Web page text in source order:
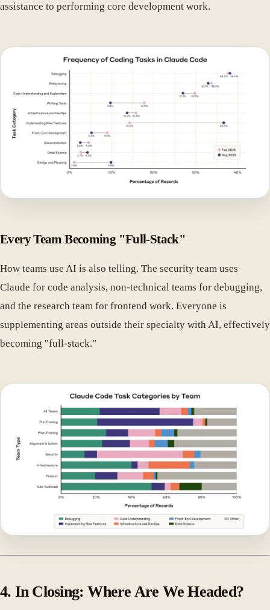
assistance to performing core development work.
Every Team Becoming "Full-Stack"
How teams use AI is also telling. The security team uses
Claude for code analysis, non-technical teams for debugging,
and the research team for frontend work. Everyone is
supplementing areas outside their specialty with AI, effectively
becoming "full-stack."
4. In Closing: Where Are We Headed?